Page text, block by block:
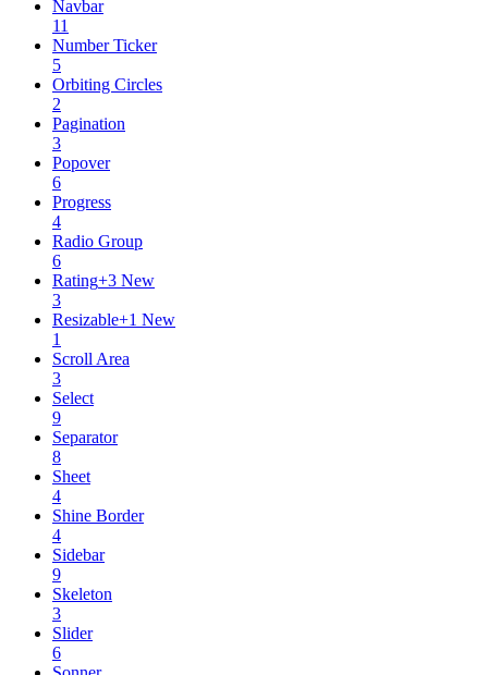
Navbar
11
Number Ticker
5
Orbiting Circles
2
Pagination
3
Popover
6
Progress
4
Radio Group
6
Rating+3 New
3
Resizable+1 New
1
Scroll Area
3
Select
9
Separator
8
Sheet
4
Shine Border
4
Sidebar
9
Skeleton
3
Slider
6